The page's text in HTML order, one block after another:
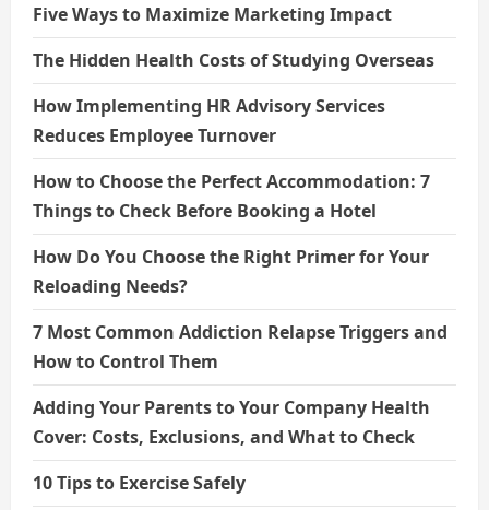
Five Ways to Maximize Marketing Impact
The Hidden Health Costs of Studying Overseas
How Implementing HR Advisory Services
Reduces Employee Turnover
How to Choose the Perfect Accommodation: 7
Things to Check Before Booking a Hotel
How Do You Choose the Right Primer for Your
Reloading Needs?
7 Most Common Addiction Relapse Triggers and
How to Control Them
Adding Your Parents to Your Company Health
Cover: Costs, Exclusions, and What to Check
10 Tips to Exercise Safely